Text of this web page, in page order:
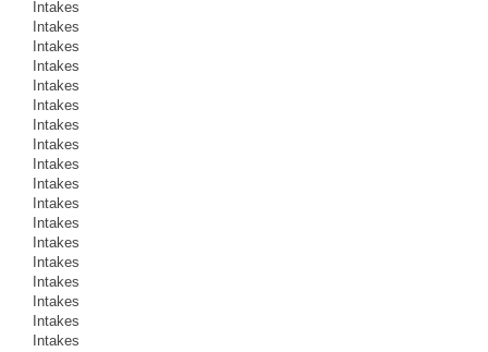
Intakes
Intakes
Intakes
Intakes
Intakes
Intakes
Intakes
Intakes
Intakes
Intakes
Intakes
Intakes
Intakes
Intakes
Intakes
Intakes
Intakes
Intakes